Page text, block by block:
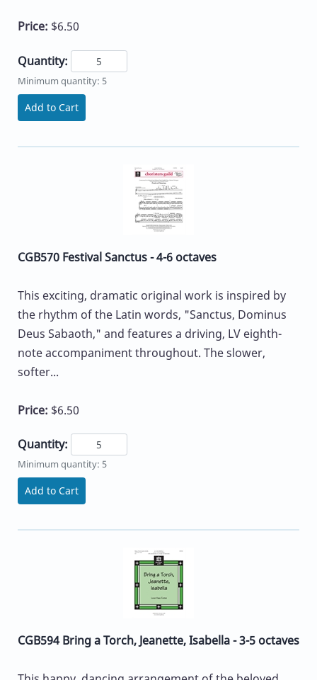
Price: $6.50
Quantity:
Minimum quantity: 5
Add to Cart
CGB570 Festival Sanctus - 4-6 octaves
This exciting, dramatic original work is inspired by
the rhythm of the Latin words, "Sanctus, Dominus
Deus Sabaoth," and features a driving, LV eighth-
note accompaniment throughout. The slower,
softer...
Price: $6.50
Quantity:
Minimum quantity: 5
Add to Cart
CGB594 Bring a Torch, Jeanette, Isabella - 3-5 octaves